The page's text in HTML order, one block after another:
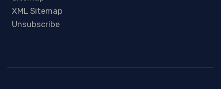
XML Sitemap
Unsubscribe